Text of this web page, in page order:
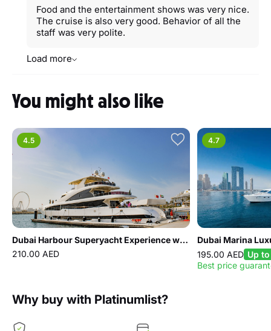
Food and the entertainment shows was very nice.
The cruise is also very good. Behavior of all the
staff was very polite.
Load more
You might also like
4.5
Dubai Harbour Superyacht Experience with Live station & Drinks
210.00 AED
4.7
Dubai Marina
195.00 AED Up
Best price
Why buy with Platinumlist?